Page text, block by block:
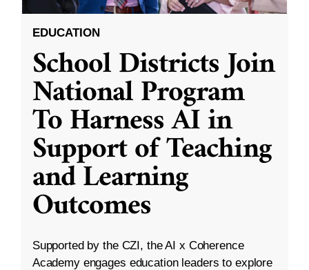
EDUCATION
School Districts Join
National Program
To Harness AI in
Support of Teaching
and Learning
Outcomes
Supported by the CZI, the AI x Coherence
Academy engages education leaders to explore